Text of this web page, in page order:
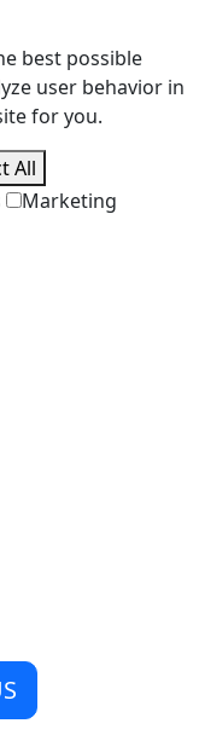
best possible
user behavior in
for you.
All
Marketing